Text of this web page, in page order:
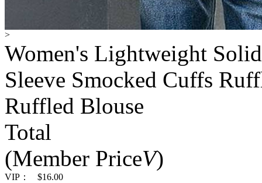
>
Women's Lightweight
Sleeve Smocked Cuffs
Ruffled Blouse
Total
(Member PriceV)
VIP：
$16.00